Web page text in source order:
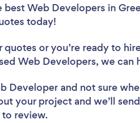
Web Developers in
today!
or you’re ready to
Web Developers, we can
Developer and not sure
your project and we’ll
review.